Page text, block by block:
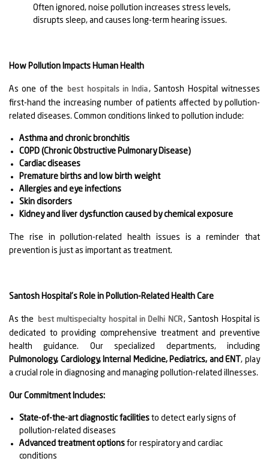
Often ignored, noise pollution increases stress levels,
disrupts sleep, and causes long-term hearing issues.
How Pollution Impacts Human Health
As one of the best hospitals in India, Santosh Hospital witnesses
first-hand the increasing number of patients affected by pollution-
related diseases. Common conditions linked to pollution include:
Asthma and chronic bronchitis
COPD (Chronic Obstructive Pulmonary Disease)
Cardiac diseases
Premature births and low birth weight
Allergies and eye infections
Skin disorders
Kidney and liver dysfunction caused by chemical exposure
The rise in pollution-related health issues is a reminder that
prevention is just as important as treatment.
Santosh Hospital’s Role in Pollution-Related Health Care
As the best multispecialty hospital in Delhi NCR, Santosh Hospital is
dedicated to providing comprehensive treatment and preventive
health guidance. Our specialized departments, including
Pulmonology, Cardiology, Internal Medicine, Pediatrics, and ENT, play
a crucial role in diagnosing and managing pollution-related illnesses.
Our Commitment Includes:
State-of-the-art diagnostic facilities to detect early signs of
pollution-related diseases
Advanced treatment options for respiratory and cardiac
conditions